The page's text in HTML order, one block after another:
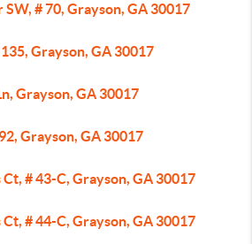
SW, # 70, Grayson, GA 30017
Grayson, GA 30017
Grayson, GA 30017
Grayson, GA 30017
# 43-C, Grayson, GA 30017
# 44-C, Grayson, GA 30017